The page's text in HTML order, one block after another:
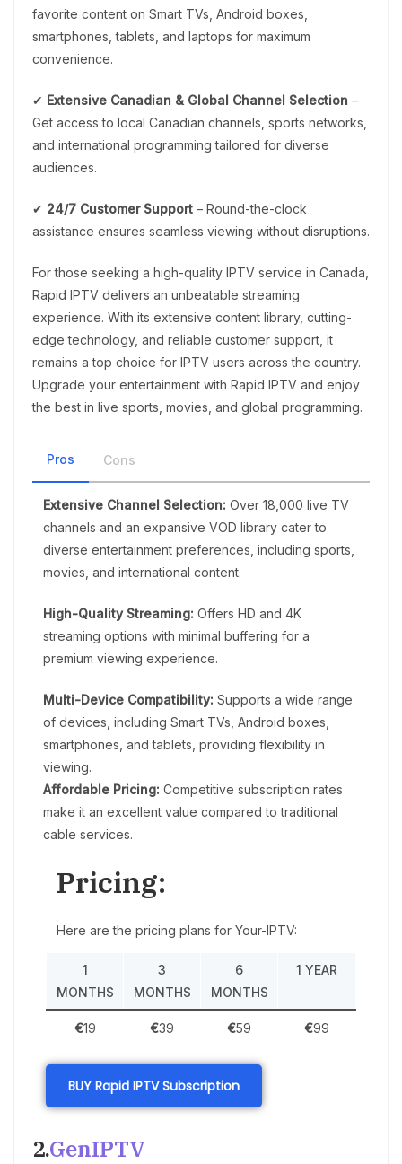
favorite content on Smart TVs, Android boxes,
smartphones, tablets, and laptops for maximum
convenience.
✔ Extensive Canadian & Global Channel Selection –
Get access to local Canadian channels, sports networks,
and international programming tailored for diverse
audiences.
✔ 24/7 Customer Support – Round-the-clock
assistance ensures seamless viewing without disruptions.
For those seeking a high-quality IPTV service in Canada,
Rapid IPTV delivers an unbeatable streaming
experience. With its extensive content library, cutting-
edge technology, and reliable customer support, it
remains a top choice for IPTV users across the country.
Upgrade your entertainment with Rapid IPTV and enjoy
the best in live sports, movies, and global programming.
Pros Cons
Extensive Channel Selection: Over 18,000 live TV
channels and an expansive VOD library cater to
diverse entertainment preferences, including sports,
movies, and international content.
High-Quality Streaming: Offers HD and 4K
streaming options with minimal buffering for a
premium viewing experience.
Multi-Device Compatibility: Supports a wide range
of devices, including Smart TVs, Android boxes,
smartphones, and tablets, providing flexibility in
viewing.
Affordable Pricing: Competitive subscription rates
make it an excellent value compared to traditional
cable services.
Pricing:
Here are the pricing plans for Your-IPTV:
1
MONTHS
3
MONTHS
6
MONTHS
1 YEAR
€19 €39 €59 €99
BUY Rapid IPTV Subscription
2.GenIPTV